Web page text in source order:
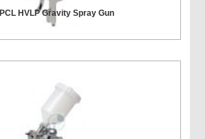
PCL HVLP Gravity Spray Gun